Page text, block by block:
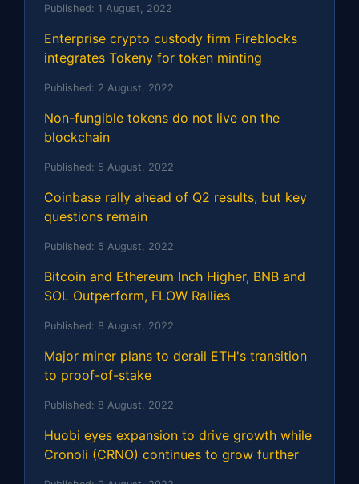
Published: 1 August, 2022
Enterprise crypto custody firm Fireblocks
integrates Tokeny for token minting
Published: 2 August, 2022
Non-fungible tokens do not live on the
blockchain
Published: 5 August, 2022
Coinbase rally ahead of Q2 results, but key
questions remain
Published: 5 August, 2022
Bitcoin and Ethereum Inch Higher, BNB and
SOL Outperform, FLOW Rallies
Published: 8 August, 2022
Major miner plans to derail ETH's transition
to proof-of-stake
Published: 8 August, 2022
Huobi eyes expansion to drive growth while
Cronoli (CRNO) continues to grow further